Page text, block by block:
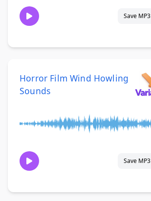
Save MP3
Horror Film Wind Howling
Sounds
Save MP3